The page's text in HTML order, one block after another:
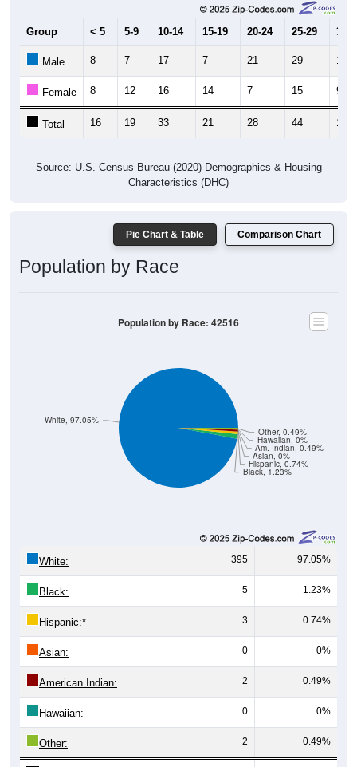
Group < 5 5-9 10-14 15-19 20-24 25-29 30-
Male 8 7 17 7 21 29 1
Female 8 12 16 14 7 15 9
Total 16 19 33 21 28 44 10
Source: U.S. Census Bureau (2020) Demographics & Housing
Characteristics (DHC)
Pie Chart & Table Comparison Chart
Population by Race
Black, 1.23%
Hispanic, 0.74%
Asian, 0%
Am. Indian, 0.49%
Hawaiian, 0%
Other, 0.49%
White, 97.05%
Population by Race: 42516
White: 395 97.05%
Black: 5 1.23%
Hispanic:* 3 0.74%
Asian: 0 0%
American Indian: 2 0.49%
Hawaiian: 0 0%
Other: 2 0.49%